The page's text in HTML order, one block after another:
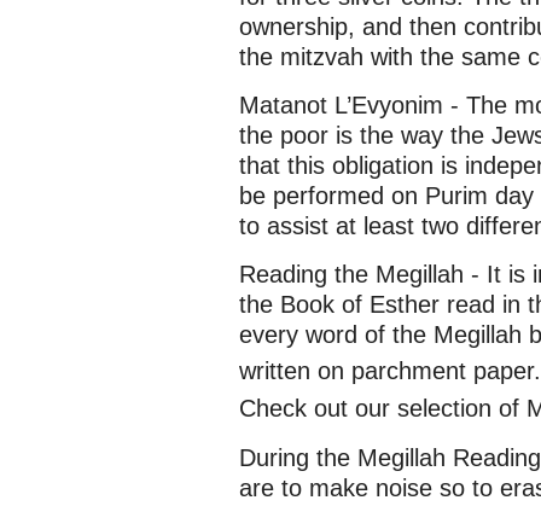
ownership, and then
the mitzvah with the same
Matanot L’Evyonim - The
the poor is the way the
that this obligation is
be performed on Purim
to assist at least two
Reading the Megillah - It is
the Book of Esther read in
every word of the Megillah
written on parchment
Check out our selection of
During the Megillah
are to make noise so to